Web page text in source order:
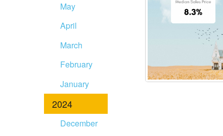
May
April
March
February
January
2024
December